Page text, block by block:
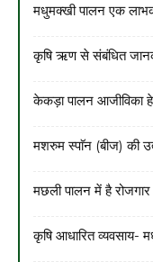
मधुमक्खी पालन एक
कृषि ऋण से संबंधित
केकड़ा पालन आजीविका
मशरुम स्पाॅन (बीज) की
मछली पालन में है
कृषि आधारित व्यवसाय-